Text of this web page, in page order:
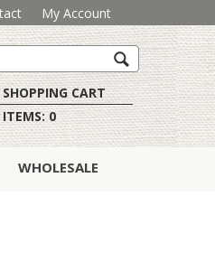
My Account
SHOPPING CART
ITEMS:0
WHOLESALE